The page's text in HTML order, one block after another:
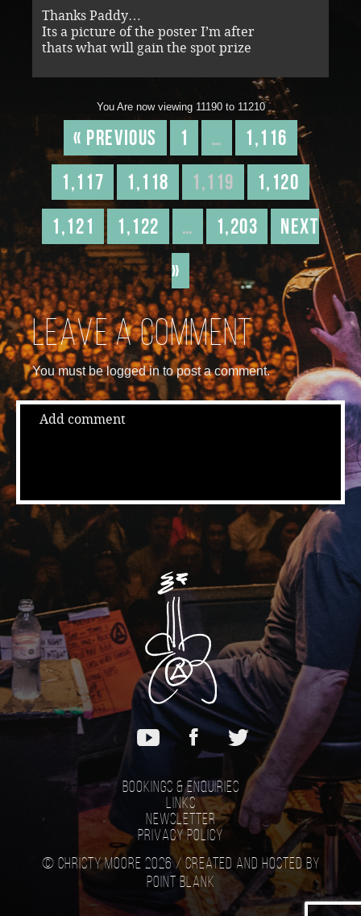
Thanks Paddy…
Its a picture of the poster I’m after
thats what will gain the spot prize
You Are now viewing 11190 to 11210
« Previous 1 …
1,116
1,117
1,118 1,119
1,120
1,121
1,122 … 1,203
Next
»
Leave a comment
You must be logged in to post a comment.
Add comment
Bookings & Enquiries
Links
Newsletter
Privacy Policy
© Christy Moore 2026 / Created and hosted by
Point Blank